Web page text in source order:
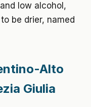
low alcohol,
be drier, named
Alto
Giulia